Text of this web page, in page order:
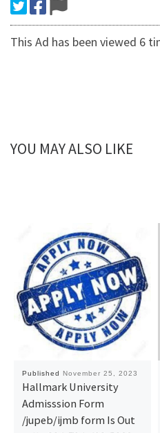
This Ad has been viewed 6
YOU MAY ALSO LIKE
Published November 25, 2023
Hallmark University
Admisssion Form
/jupeb/ijmb form Is Out